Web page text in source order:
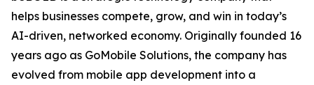
helps businesses compete, grow, and win in today’s
AI-driven, networked economy. Originally founded 16
years ago as GoMobile Solutions, the company has
evolved from mobile app development into a